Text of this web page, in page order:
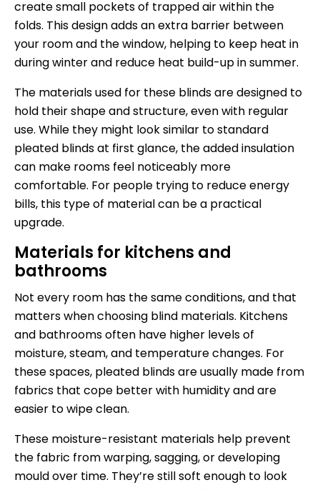
create small pockets of trapped air within the
folds. This design adds an extra barrier between
your room and the window, helping to keep heat in
during winter and reduce heat build-up in summer.
The materials used for these blinds are designed to
hold their shape and structure, even with regular
use. While they might look similar to standard
pleated blinds at first glance, the added insulation
can make rooms feel noticeably more
comfortable. For people trying to reduce energy
bills, this type of material can be a practical
upgrade.
Materials for kitchens and
bathrooms
Not every room has the same conditions, and that
matters when choosing blind materials. Kitchens
and bathrooms often have higher levels of
moisture, steam, and temperature changes. For
these spaces, pleated blinds are usually made from
fabrics that cope better with humidity and are
easier to wipe clean.
These moisture-resistant materials help prevent
the fabric from warping, sagging, or developing
mould over time. They’re still soft enough to look